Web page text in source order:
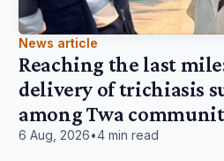
News article
Reaching the last
delivery of trichiasis
among Twa
Tanganyika,
6 Aug, 2026•4 min read